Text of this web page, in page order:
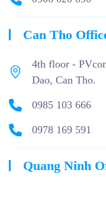
Can Tho
4th floor -
Dao, Can Tho.
0985 103 666
0978 169 591
Quang Ninh